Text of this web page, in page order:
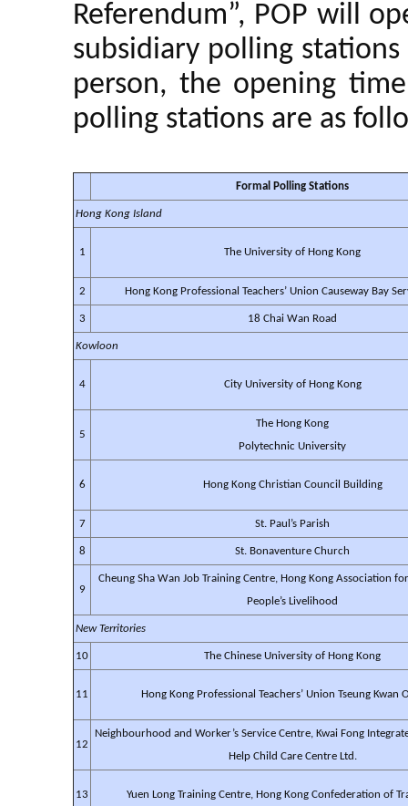
Referendum”, POP will
subsidiary polling
person, the opening
polling stations are as
Formal Polling Stations
Hong Kong Island
1 The University of Hong Kong
2 Hong Kong Professional Teachers’ Union Causeway Bay
3 18 Chai Wan Road
Kowloon
4 City University of Hong Kong
5
The Hong Kong
Polytechnic University
6 Hong Kong Christian Council Building
7 St. Paul’s Parish
8 St. Bonaventure Church
9
Cheung Sha Wan Job Training Centre, Hong Kong Association
People’s Livelihood
New Territories
10 The Chinese University of Hong Kong
11 Hong Kong Professional Teachers’ Union Tseung Kwan
12
Neighbourhood and Worker’s Service Centre, Kwai Fong
Help Child Care Centre Ltd.
13 Yuen Long Training Centre, Hong Kong Confederation of